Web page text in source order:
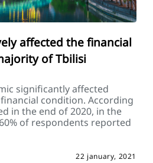
affected the financial
of Tbilisi
significantly affected
condition. According
in the end of 2020, in the
of respondents reported
22 january, 2021